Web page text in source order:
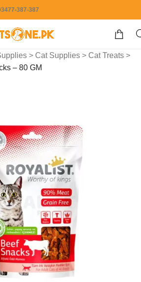
387-387
> Cat Supplies > Cat Treats >
– 80 GM